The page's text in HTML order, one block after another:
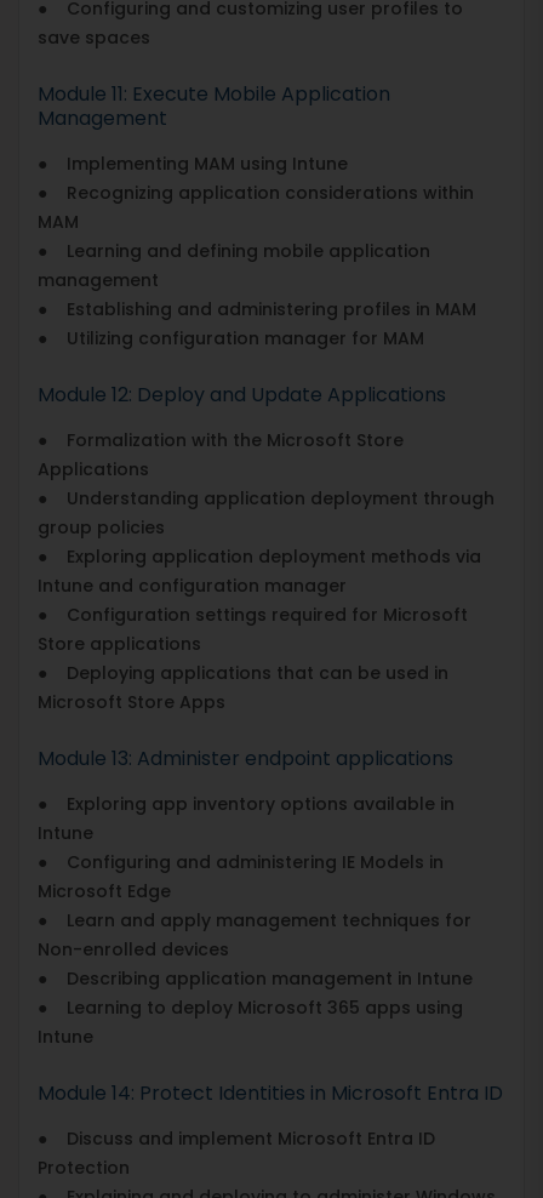
● Configuring and customizing user profiles to
save spaces
Module 11: Execute Mobile Application
Management
● Implementing MAM using Intune
● Recognizing application considerations within
MAM
● Learning and defining mobile application
management
● Establishing and administering profiles in MAM
● Utilizing configuration manager for MAM
Module 12: Deploy and Update Applications
● Formalization with the Microsoft Store
Applications
● Understanding application deployment through
group policies
● Exploring application deployment methods via
Intune and configuration manager
● Configuration settings required for Microsoft
Store applications
● Deploying applications that can be used in
Microsoft Store Apps
Module 13: Administer endpoint applications
● Exploring app inventory options available in
Intune
● Configuring and administering IE Models in
Microsoft Edge
● Learn and apply management techniques for
Non-enrolled devices
● Describing application management in Intune
● Learning to deploy Microsoft 365 apps using
Intune
Module 14: Protect Identities in Microsoft Entra ID
● Discuss and implement Microsoft Entra ID
Protection